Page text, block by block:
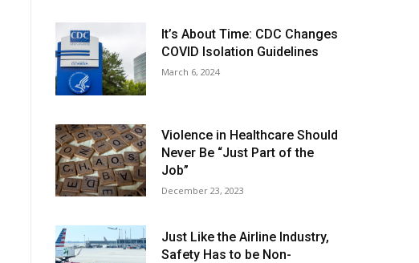
It’s About Time: CDC Changes
COVID Isolation Guidelines
March 6, 2024
Violence in Healthcare Should
Never Be “Just Part of the
Job”
December 23, 2023
Just Like the Airline Industry,
Safety Has to be Non-